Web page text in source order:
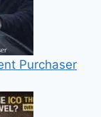
Purchaser